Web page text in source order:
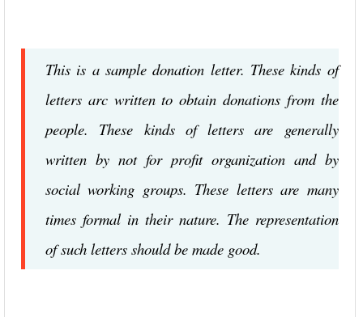
This is a sample donation letter. These kinds of
letters arc written to obtain donations from the
people. These kinds of letters are generally
written by not for profit organization and by
social working groups. These letters are many
times formal in their nature. The representation
of such letters should be made good.